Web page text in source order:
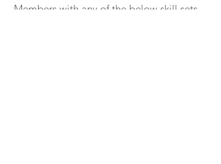
Members with any of the below skill sets